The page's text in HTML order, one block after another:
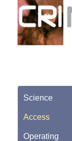
Science
Access
Operating